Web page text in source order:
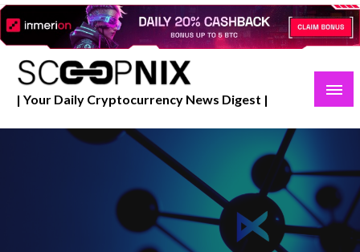
Skip
to
content
| Your Daily Cryptocurrency News Digest |